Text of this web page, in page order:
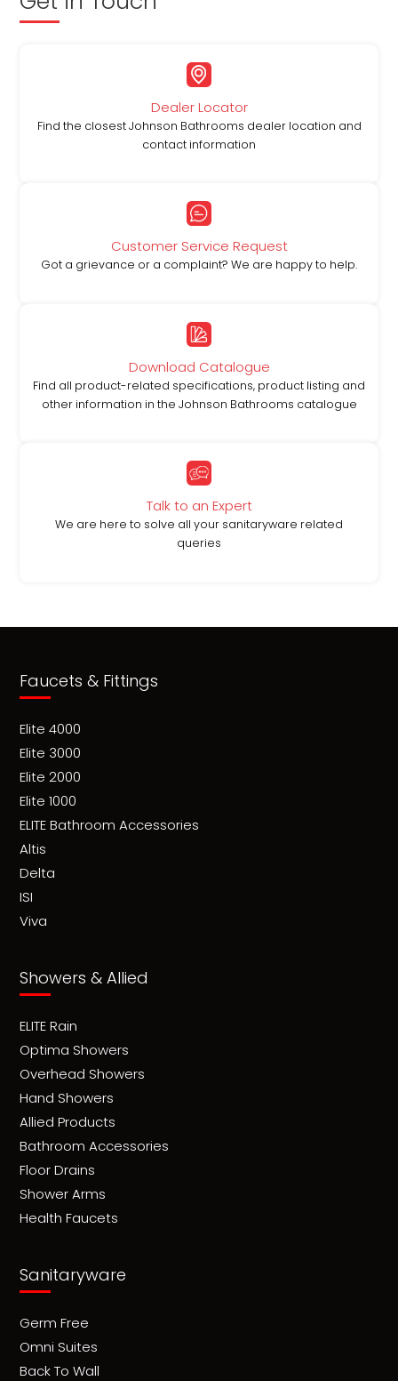
Dealer Locator
Find the closest Johnson Bathrooms dealer location and
contact information
Customer Service Request
Got a grievance or a complaint? We are happy to help.
Download Catalogue
Find all product-related specifications, product listing and
other information in the Johnson Bathrooms catalogue
Talk to an Expert
We are here to solve all your sanitaryware related
queries
Faucets & Fittings
Elite 4000
Elite 3000
Elite 2000
Elite 1000
ELITE Bathroom Accessories
Altis
Delta
ISI
Viva
Showers & Allied
ELITE Rain
Optima Showers
Overhead Showers
Hand Showers
Allied Products
Bathroom Accessories
Floor Drains
Shower Arms
Health Faucets
Sanitaryware
Germ Free
Omni Suites
Back To Wall